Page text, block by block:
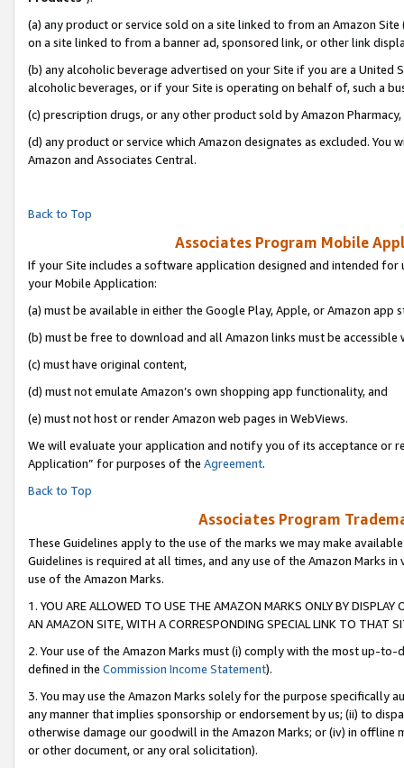
(a) any product or service sold on a site linked to from an Amazon
on a site linked to from a banner ad, sponsored link, or other link
(b) any alcoholic beverage advertised on your Site if you are a
alcoholic beverages, or if your Site is operating on behalf of, such a
(c) prescription drugs, or any other product sold by Amazon Pharmacy,
(d) any product or service which Amazon designates as excluded.
Amazon and Associates Central.
Back to Top
Associates Program Mobile
If your Site includes a software application designed and intended
your Mobile Application:
(a) must be available in either the Google Play, Apple, or Amazon app
(b) must be free to download and all Amazon links must be accessible
(c) must have original content,
(d) must not emulate Amazon’s own shopping app functionality, and
(e) must not host or render Amazon web pages in WebViews.
We will evaluate your application and notify you of its acceptance or
Application” for purposes of the Agreement.
Back to Top
Associates Program
These Guidelines apply to the use of the marks we may make
Guidelines is required at all times, and any use of the Amazon Marks
use of the Amazon Marks.
1. YOU ARE ALLOWED TO USE THE AMAZON MARKS ONLY BY
AN AMAZON SITE, WITH A CORRESPONDING SPECIAL LINK TO THAT
2. Your use of the Amazon Marks must (i) comply with the most up-
defined in the Commission Income Statement).
3. You may use the Amazon Marks solely for the purpose specifically
any manner that implies sponsorship or endorsement by us; (ii) to
otherwise damage our goodwill in the Amazon Marks; or (iv) in offline
or other document, or any oral solicitation).